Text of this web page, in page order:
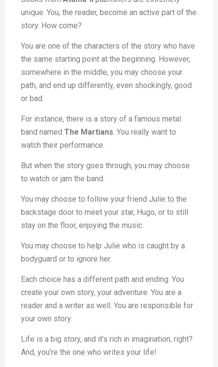
unique. You, the reader, become an active part of the
story. How come?
You are one of the characters of the story who have
the same starting point at the beginning. However,
somewhere in the middle, you may choose your
path, and end up differently, even shockingly, good
or bad.
For instance, there is a story of a famous metal
band named The Martians. You really want to
watch their performance.
But when the story goes through, you may choose
to watch or jam the band.
You may choose to follow your friend Julie to the
backstage door to meet your star, Hugo, or to still
stay on the floor, enjoying the music.
You may choose to help Julie who is caught by a
bodyguard or to ignore her.
Each choice has a different path and ending. You
create your own story, your adventure. You are a
reader and a writer as well. You are responsible for
your own story.
Life is a big story, and it’s rich in imagination, right?
And, you’re the one who writes your life!